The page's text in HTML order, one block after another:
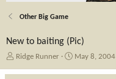
Other Big Game
New to baiting (Pic)
TRidge Runner
SMay 8, 2004